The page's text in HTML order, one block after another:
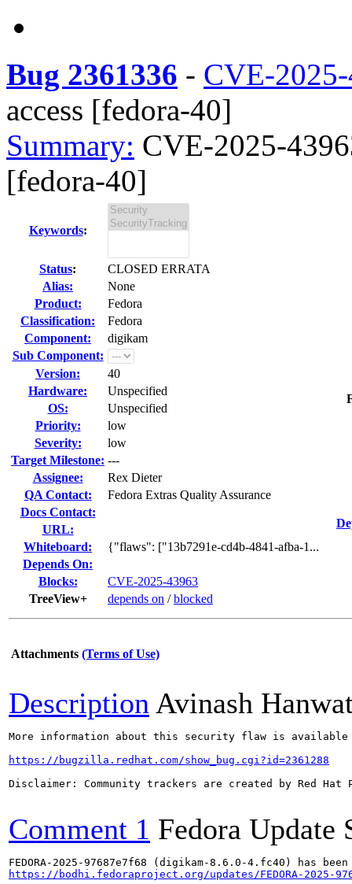
Bug 2361336 - CVE-
access [fedora-40]
Summary: CVE-2025-
[fedora-40]
Keywords:
Status:
CLOSED ERRATA
Alias:
None
Product:
Fedora
Classification:
Fedora
Component:
digikam
Sub Component:
Version:
40
Hardware:
Unspecified
OS:
Unspecified
Priority:
low
Severity:
low
Target Milestone: ---
Assignee:
Rex Dieter
QA Contact:
Fedora Extras Quality Assurance
Docs Contact:
URL:
Whiteboard:
{"flaws": ["13b7291e-cd4b-4841-afba-1...
Depends On:
Blocks:
CVE-2025-43963
TreeView+
depends on /blocked
Attachments (Terms of Use)
Description Avinash
More information about this security flaw is
https://bugzilla.redhat.com/show_bug.cgi?id=2361288
Disclaimer: Community trackers are created by Red
Comment 1 Fedora Update
https://bodhi.fedoraproject.org/updates/FEDORA-2025-